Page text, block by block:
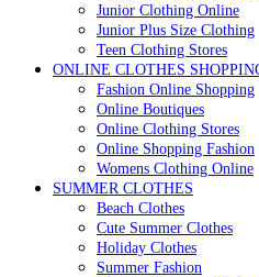
Junior Clothing Online
Junior Plus Size Clothing
Teen Clothing Stores
ONLINE CLOTHES
Fashion Online Shopping
Online Boutiques
Online Clothing Stores
Online Shopping Fashion
Womens Clothing Online
SUMMER CLOTHES
Beach Clothes
Cute Summer Clothes
Holiday Clothes
Summer Fashion